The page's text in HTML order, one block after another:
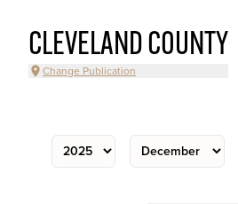
CLEVELAND COUNTY
Change Publication